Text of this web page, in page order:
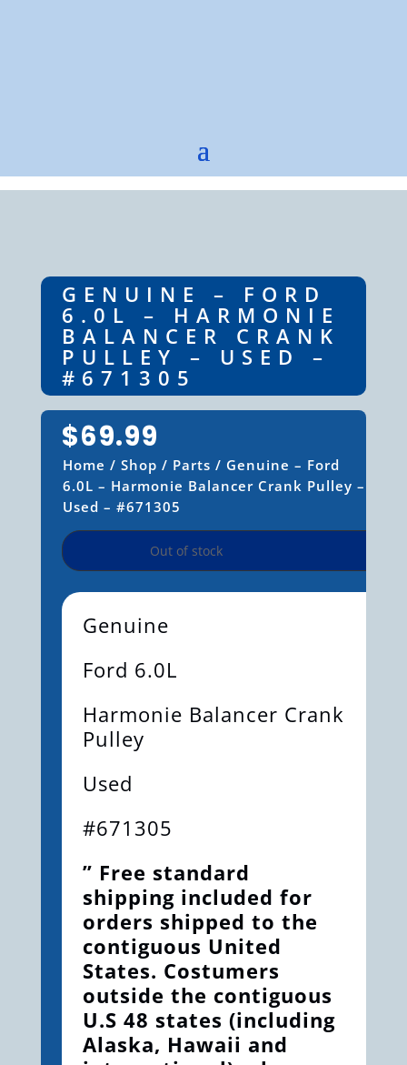
GENUINE – FORD
6.0L – HARMONIE
BALANCER CRANK
PULLEY – USED –
#671305
$69.99
Home / Shop / Parts / Genuine – Ford
6.0L – Harmonie Balancer Crank Pulley –
Used – #671305
Out of stock
Genuine
Ford 6.0L
Harmonie Balancer Crank
Pulley
Used
#671305
” Free standard
shipping included for
orders shipped to the
contiguous United
States. Costumers
outside the contiguous
U.S 48 states (including
Alaska, Hawaii and